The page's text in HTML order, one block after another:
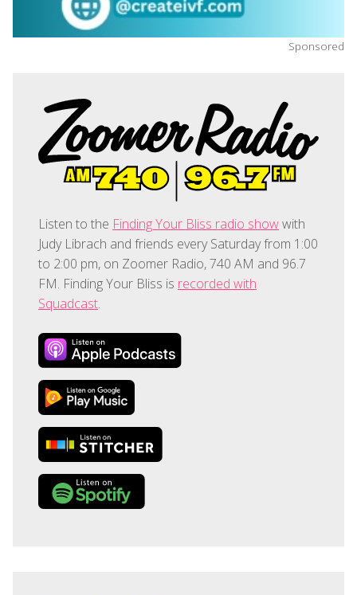
Sponsored
Listen to the Finding Your Bliss radio showwith
Judy Librach and friends every Saturday from 1:00
to 2:00 pm, on Zoomer Radio, 740 AM and 96.7
FM. Finding Your Bliss is recorded with
Squadcast.